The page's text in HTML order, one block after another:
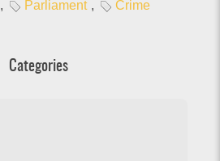
, Parliament , Crime
Categories